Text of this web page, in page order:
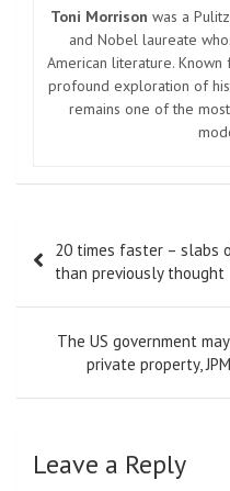
Toni Morrison was a
and Nobel laureate
American literature.
profound exploration of
remains one of the
navigation
20 times faster – slabs
than previously thought
The US government
private property,
Leave a Reply